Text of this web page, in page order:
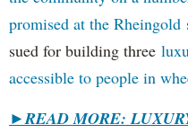
promised at the Rheingold
sued for building three
accessible to people in
►READ MORE: